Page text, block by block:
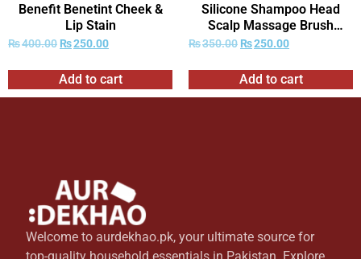
Benefit Benetint Cheek &
Lip Stain
₨400.00 ₨250.00
Add to cart
Silicone Shampoo Head
Scalp Massage Brush
Combs
₨350.00 ₨250.00
Add to cart
Welcome to aurdekhao.pk, your ultimate source for
top-quality household essentials in Pakistan. Explore